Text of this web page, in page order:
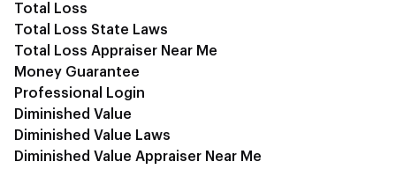
Total Loss
Total Loss State Laws
Total Loss Appraiser Near Me
Money Guarantee
Professional Login
Diminished Value
Diminished Value Laws
Diminished Value Appraiser Near Me